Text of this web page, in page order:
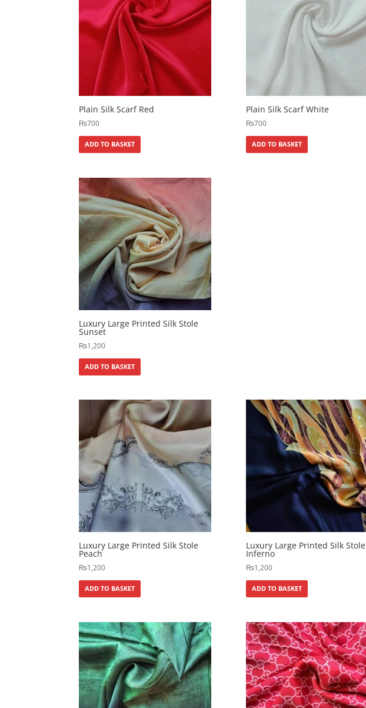
Plain Silk Scarf Red
₨700
ADD TO BASKET
Plain Silk Scarf White
₨700
ADD TO BASKET
Luxury Large Printed Silk Stole
Sunset
₨1,200
ADD TO BASKET
Luxury Large Printed Silk Stole
Peach
₨1,200
ADD TO BASKET
Luxury Large Printed Silk Stole
Inferno
₨1,200
ADD TO BASKET